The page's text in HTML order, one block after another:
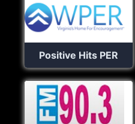
Positive Hits PER